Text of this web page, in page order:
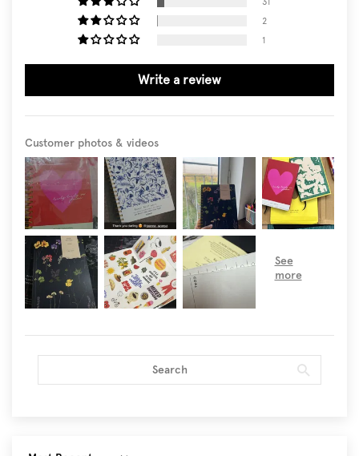
2
1
Write a review
Customer photos & videos